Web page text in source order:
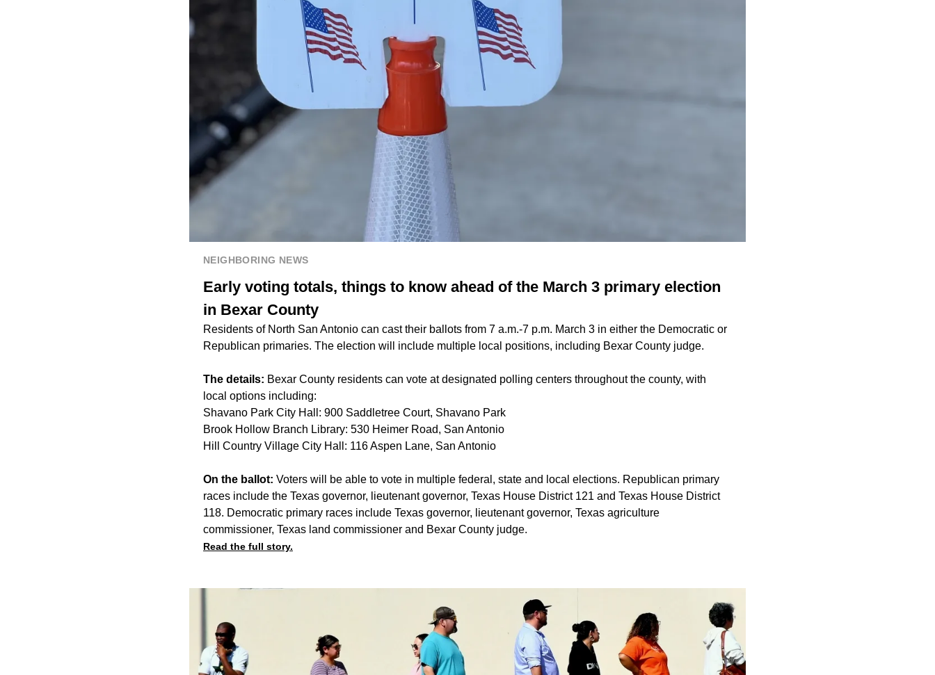
NEIGHBORING NEWS
Early voting totals, things to know ahead of the March 3 primary election
in Bexar County
Residents of North San Antonio can cast their ballots from 7 a.m.-7 p.m. March 3 in either the Democratic or
Republican primaries. The election will include multiple local positions, including Bexar County judge.
The details: Bexar County residents can vote at designated polling centers throughout the county, with
local options including:
Shavano Park City Hall: 900 Saddletree Court, Shavano Park
Brook Hollow Branch Library: 530 Heimer Road, San Antonio
Hill Country Village City Hall: 116 Aspen Lane, San Antonio
On the ballot: Voters will be able to vote in multiple federal, state and local elections. Republican primary
races include the Texas governor, lieutenant governor, Texas House District 121 and Texas House District
118. Democratic primary races include Texas governor, lieutenant governor, Texas agriculture
commissioner, Texas land commissioner and Bexar County judge.
Read the full story.